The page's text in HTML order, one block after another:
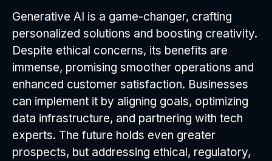
Generative AI is a game-changer, crafting
personalized solutions and boosting creativity.
Despite ethical concerns, its benefits are
immense, promising smoother operations and
enhanced customer satisfaction. Businesses
can implement it by aligning goals, optimizing
data infrastructure, and partnering with tech
experts. The future holds even greater
prospects, but addressing ethical, regulatory,